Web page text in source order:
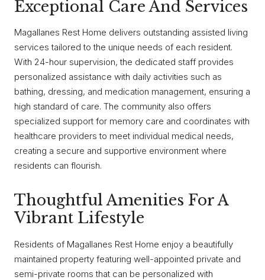
Exceptional Care And Services
Magallanes Rest Home delivers outstanding assisted living
services tailored to the unique needs of each resident.
With 24-hour supervision, the dedicated staff provides
personalized assistance with daily activities such as
bathing, dressing, and medication management, ensuring a
high standard of care. The community also offers
specialized support for memory care and coordinates with
healthcare providers to meet individual medical needs,
creating a secure and supportive environment where
residents can flourish.
Thoughtful Amenities For A
Vibrant Lifestyle
Residents of Magallanes Rest Home enjoy a beautifully
maintained property featuring well-appointed private and
semi-private rooms that can be personalized with